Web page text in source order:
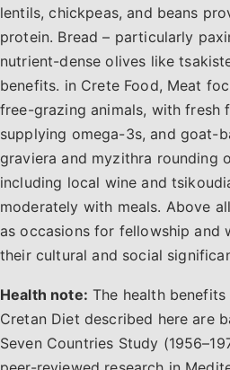
lentils, chickpeas, and beans
protein. Bread – particularly
nutrient-dense olives like
benefits. in Crete Food, Meat
free-grazing animals, with fresh
supplying omega-3s, and goat-
graviera and myzithra rounding
including local wine and
moderately with meals. Above
as occasions for fellowship and
their cultural and social
Health note: The health
Cretan Diet described here are
Seven Countries Study